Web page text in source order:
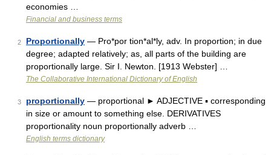
economies …
Financial and business terms
2 Proportionally — Pro*por tion*al*ly, adv. In proportion; in due
degree; adapted relatively; as, all parts of the building are
proportionally large. Sir I. Newton. [1913 Webster] …
The Collaborative International Dictionary of English
3 proportionally — proportional ► ADJECTIVE ▪ corresponding
in size or amount to something else. DERIVATIVES
proportionality noun proportionally adverb …
English terms dictionary